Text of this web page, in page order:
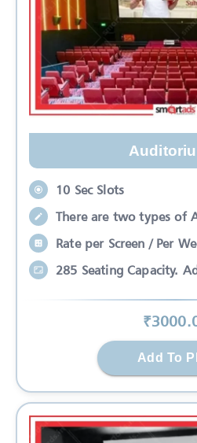
10 Sec Slots
There are two types of
Rate per Screen / Per
285 Seating Capacity.
₹3000
Add To